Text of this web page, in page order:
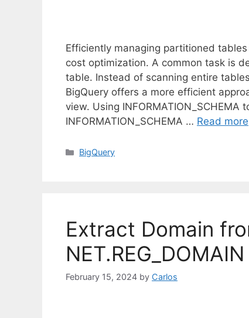
Efficiently managing partitioned
cost optimization. A common task is
table. Instead of scanning entire
BigQuery offers a more efficient
view. Using INFORMATION_SCHEMA
INFORMATION_SCHEMA … Read more
C
r
i
e
s
BigQuery
Extract Domain
NET.REG_DOMAIN
February 15, 2024 by Carlos